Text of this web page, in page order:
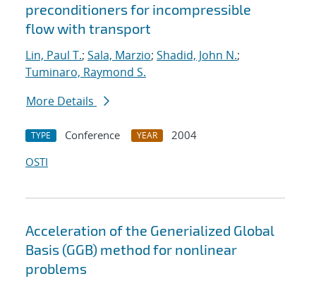
preconditioners for incompressible
flow with transport
Lin, Paul T.; Sala, Marzio; Shadid, John N.;
Tuminaro, Raymond S.
More Details
TYPE Conference YEAR
2004
OSTI
Acceleration of the Generialized Global
Basis (GGB) method for nonlinear
problems